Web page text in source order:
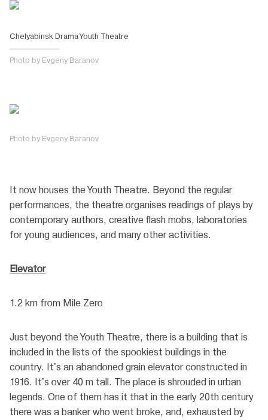
Chelyabinsk Drama Youth Theatre
Photo by Evgeny Baranov
Photo by Evgeny Baranov
It now houses the Youth Theatre. Beyond the regular
performances, the theatre organises readings of plays by
contemporary authors, creative flash mobs, laboratories
for young audiences, and many other activities.
Elevator
1.2 km from Mile Zero
Just beyond the Youth Theatre, there is a building that is
included in the lists of the spookiest buildings in the
country. It's an abandoned grain elevator constructed in
1916. It's over 40 m tall. The place is shrouded in urban
legends. One of them has it that in the early 20th century
there was a banker who went broke, and, exhausted by